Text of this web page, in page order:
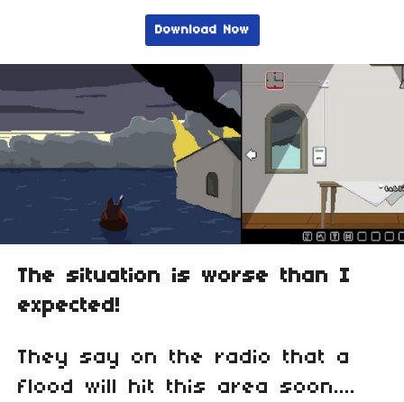
Download Now
The situation is worse than I
expected!
They say on the radio that a
flood will hit this area soon....